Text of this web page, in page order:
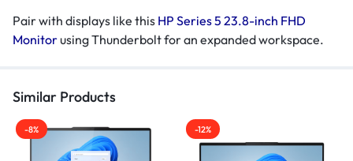
Pair with displays like this HP Series 5 23.8-inch FHD
Monitorusing Thunderbolt for an expanded workspace.
Similar Products
-8% -12%